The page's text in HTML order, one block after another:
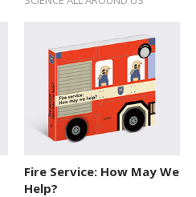
Fire Service: How May We
Help?